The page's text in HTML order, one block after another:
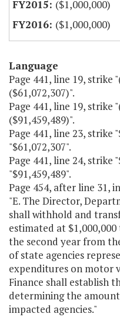
($1,000,000)
($1,000,000)
Language
Page 441, line 19, strike
($61,072,307)".
Page 441, line 19, strike
($91,459,489)".
Page 441, line 23, strike
"$61,072,307".
Page 441, line 24, strike
"$91,459,489".
Page 454, after line 31,
"E. The Director,
shall withhold and
estimated at
the second year from
of state agencies
expenditures on motor
Finance shall establish
determining the
impacted agencies."